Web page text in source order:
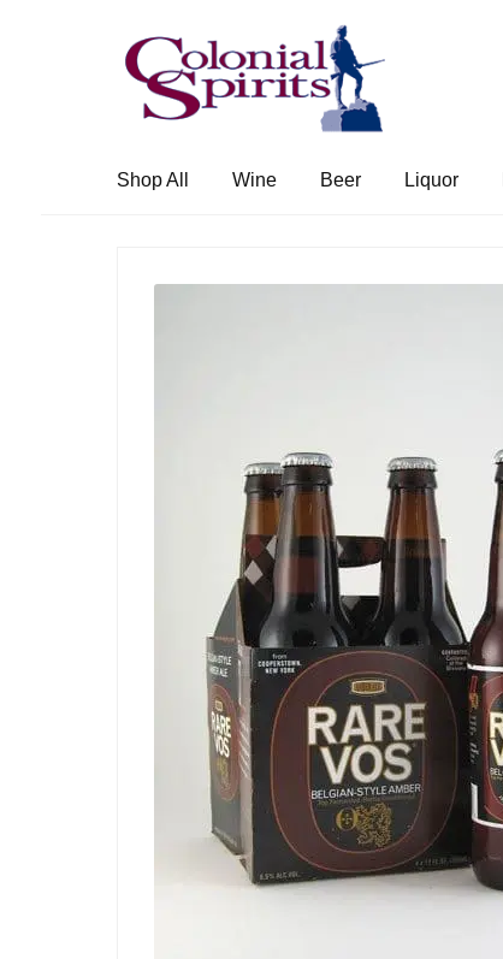
Skip
to
navigation
Skip
to
content
Shop All Wine Beer Liquor